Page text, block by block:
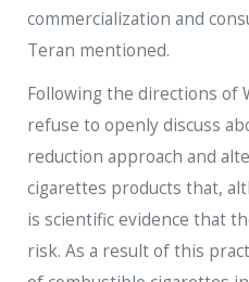
commercialization and
Teran mentioned.
Following the directions of
refuse to openly discuss
reduction approach and
cigarettes products that,
is scientific evidence that
risk. As a result of this